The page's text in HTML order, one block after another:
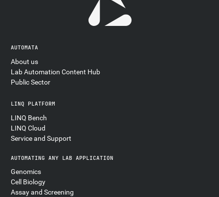
AUTOMATA
About us
Lab Automation Content Hub
Public Sector
LINQ PLATFORM
LINQ Bench
LINQ Cloud
Service and Support
AUTOMATING ANY LAB APPLICATION
Genomics
Cell Biology
Assay and Screening